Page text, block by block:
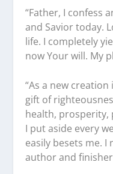
“Father, I confess
and Savior today.
life. I completely
now Your will. My
“As a new creation
gift of
health, prosperity,
I put aside every
easily besets me. I
author and